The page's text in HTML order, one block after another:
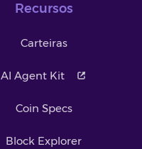
Recursos
Carteiras
AI Agent Kit
Coin Specs
Block Explorer